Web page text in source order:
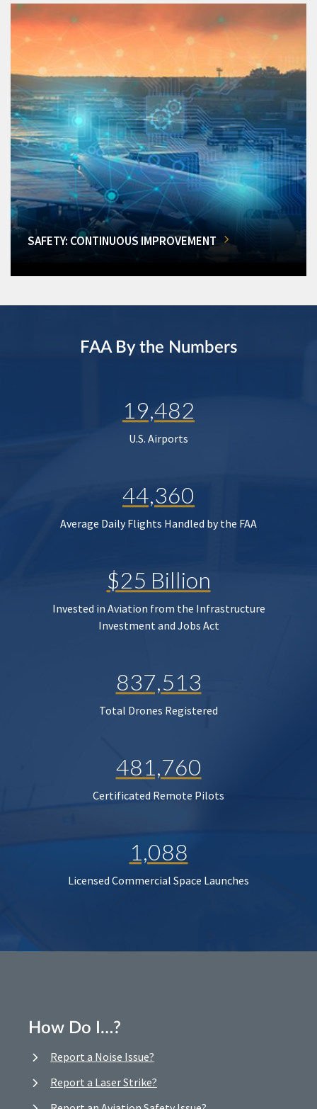
SAFETY: CONTINUOUS IMPROVEMENT
FAA By the Numbers
19,482
U.S. Airports
44,360
Average Daily Flights Handled by the FAA
$25 Billion
Invested in Aviation from the Infrastructure
Investment and Jobs Act
837,513
Total Drones Registered
481,760
Certificated Remote Pilots
1,088
Licensed Commercial Space Launches
How Do I…?
Report a Noise Issue?
Report a Laser Strike?